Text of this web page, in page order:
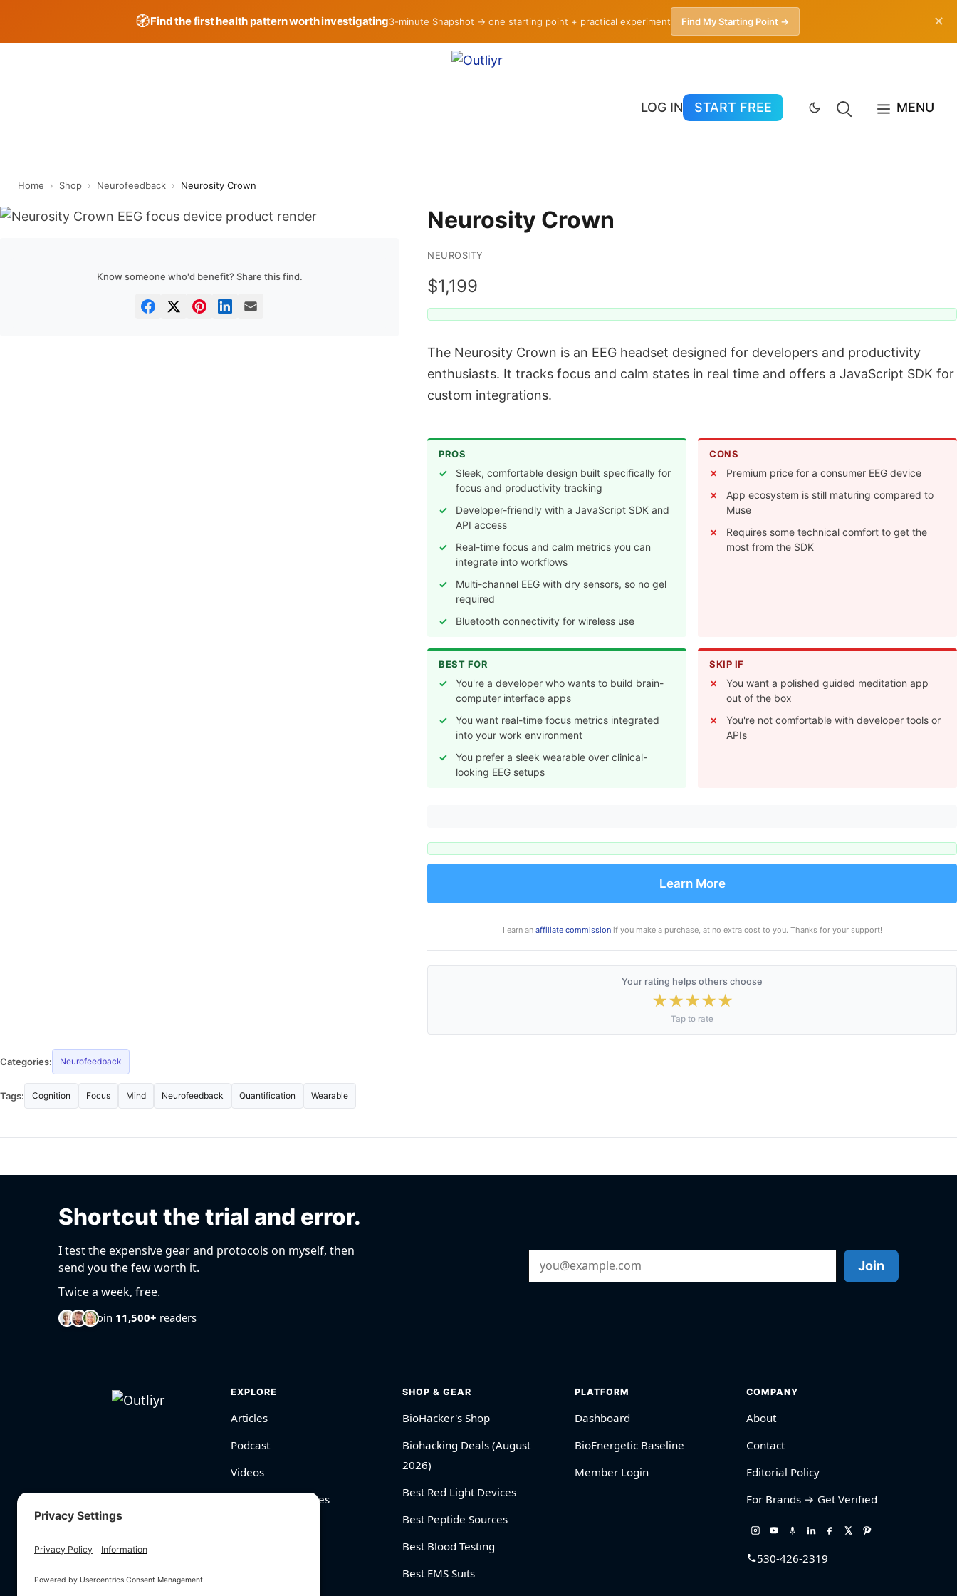
🧭Find the first health pattern worth investigating3-minute Snapshot → one starting point + practical experiment Find My Starting Point → ✕
LOG IN
START FREE MENU
Home › Shop › Neurofeedback › Neurosity Crown
Know someone who'd benefit? Share this find.
Neurosity Crown
NEUROSITY
$1,199
The Neurosity Crown is an EEG headset designed for developers and productivity
enthusiasts. It tracks focus and calm states in real time and offers a JavaScript SDK for
custom integrations.
PROS
Sleek, comfortable design built specifically for
focus and productivity tracking
Developer-friendly with a JavaScript SDK and
API access
Real-time focus and calm metrics you can
integrate into workflows
Multi-channel EEG with dry sensors, so no gel
required
Bluetooth connectivity for wireless use
CONS
Premium price for a consumer EEG device
App ecosystem is still maturing compared to
Muse
Requires some technical comfort to get the
most from the SDK
BEST FOR
You're a developer who wants to build brain-
computer interface apps
You want real-time focus metrics integrated
into your work environment
You prefer a sleek wearable over clinical-
looking EEG setups
SKIP IF
You want a polished guided meditation app
out of the box
You're not comfortable with developer tools or
APIs
Learn More
I earn an affiliate commissionif you make a purchase, at no extra cost to you. Thanks for your support!
Your rating helps others choose
★★★★★
Tap to rate
Categories: Neurofeedback
Tags: Cognition Focus Mind Neurofeedback Quantification Wearable
Shortcut the trial and error.
I test the expensive gear and protocols on myself, then
send you the few worth it.
Twice a week, free.
Join 11,500+ readers
Email Address Join
EXPLORE
Articles
Podcast
Videos
BioHarmony Scores
SHOP & GEAR
BioHacker's Shop
Biohacking Deals (August
2026)
Best Red Light Devices
Best Peptide Sources
Best Blood Testing
Best EMS Suits
PLATFORM
Dashboard
BioEnergetic Baseline
Member Login
COMPANY
About
Contact
Editorial Policy
For Brands → Get Verified
530-426-2319